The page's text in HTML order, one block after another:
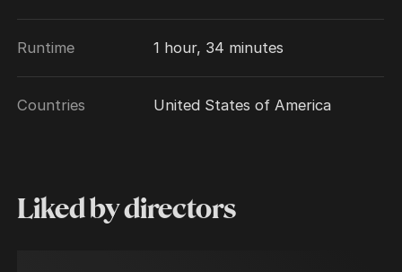
Runtime 1 hour, 34 minutes
Countries United States of America
Liked by directors